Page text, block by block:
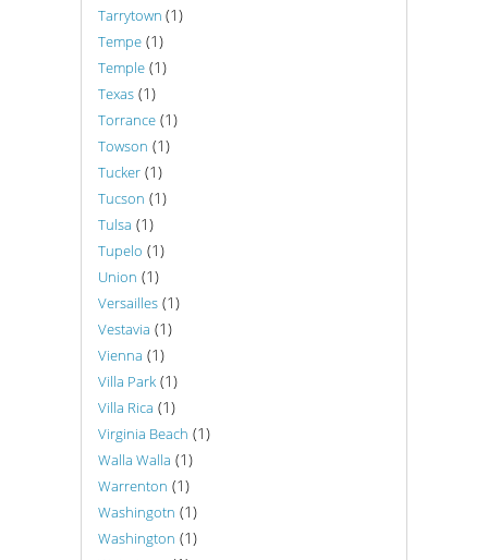
Tarrytown (1)
Tempe (1)
Temple (1)
Texas (1)
Torrance (1)
Towson (1)
Tucker (1)
Tucson (1)
Tulsa (1)
Tupelo (1)
Union (1)
Versailles (1)
Vestavia (1)
Vienna (1)
Villa Park (1)
Villa Rica (1)
Virginia Beach (1)
Walla Walla (1)
Warrenton (1)
Washingotn (1)
Washington (1)